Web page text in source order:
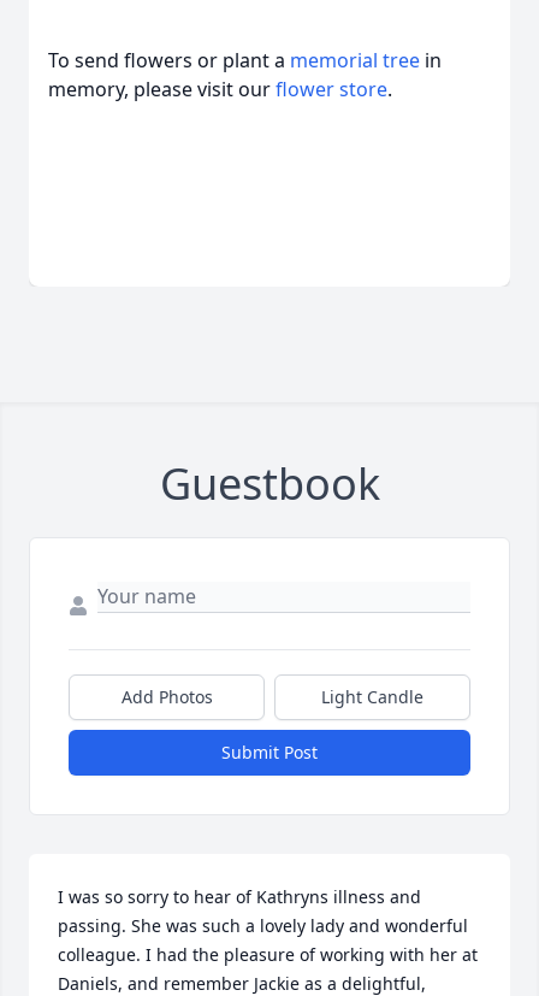
To send flowers or plant a memorial tree in
memory, please visit ourflower store.
Guestbook
Add Photos Light Candle
Submit Post
I was so sorry to hear of Kathryns illness and
passing. She was such a lovely lady and wonderful
colleague. I had the pleasure of working with her at
Daniels, and remember Jackie as a delightful,